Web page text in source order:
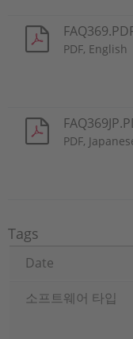
PDF, English
PDF,
Tags
Date
소프트웨어 타입